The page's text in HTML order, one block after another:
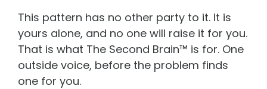
This pattern has no other party to it. It is
yours alone, and no one will raise it for you.
That is what The Second Brain™ is for. One
outside voice, before the problem finds
one for you.